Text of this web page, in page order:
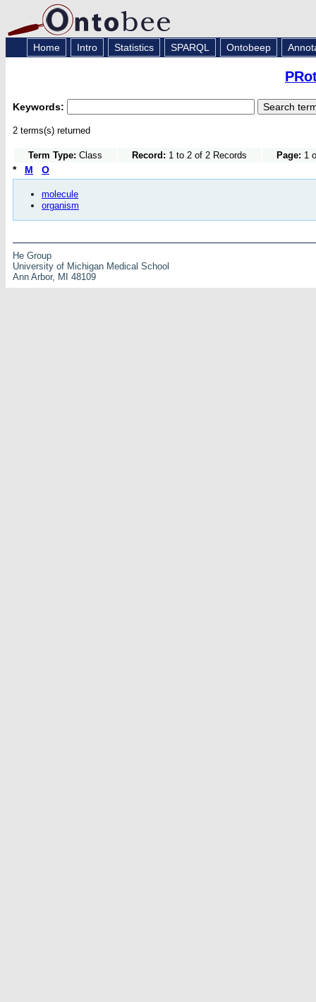
Home Intro Statistics SPARQL Ontobeep
Keywords:
2 terms(s) returned
Term Type: Class Record: 1 to 2 of 2 Records Page: 1
* M O
molecule
organism
He Group
University of Michigan Medical School
Ann Arbor, MI 48109